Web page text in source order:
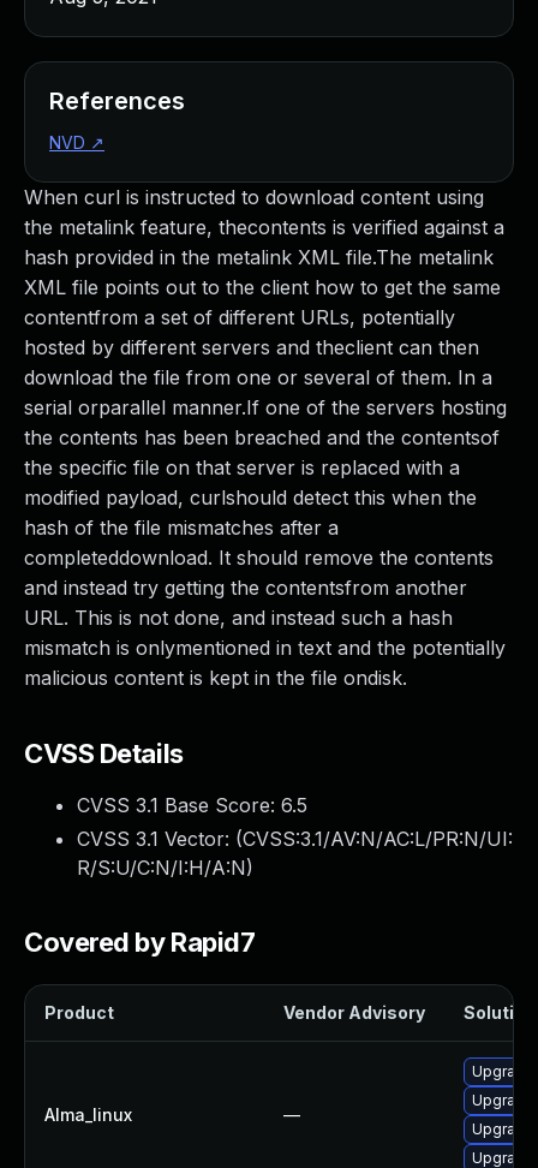
When curl is instructed to download content using
the metalink feature, thecontents is verified against a
hash provided in the metalink XML file.The metalink
XML file points out to the client how to get the same
contentfrom a set of different URLs, potentially
hosted by different servers and theclient can then
download the file from one or several of them. In a
serial orparallel manner.If one of the servers hosting
the contents has been breached and the contentsof
the specific file on that server is replaced with a
modified payload, curlshould detect this when the
hash of the file mismatches after a
completeddownload. It should remove the contents
and instead try getting the contentsfrom another
URL. This is not done, and instead such a hash
mismatch is onlymentioned in text and the potentially
malicious content is kept in the file ondisk.
CVSS Details
CVSS 3.1 Base Score: 6.5
CVSS 3.1 Vector: (CVSS:3.1/AV:N/AC:L/PR:N/UI:
R/S:U/C:N/I:H/A:N)
Covered by Rapid7
Product Vendor Advisory Solution
Alma_linux —
Upgrade
Upgrade
Upgrade
References
NVD ↗